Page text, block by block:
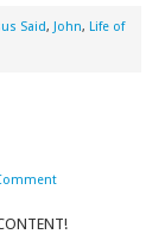
Said, John, Life of